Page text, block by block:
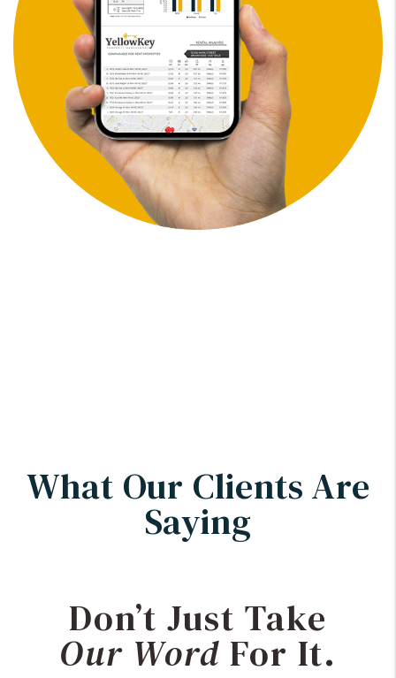
What Our Clients Are
Saying
Don’t Just Take
Our Word For It.